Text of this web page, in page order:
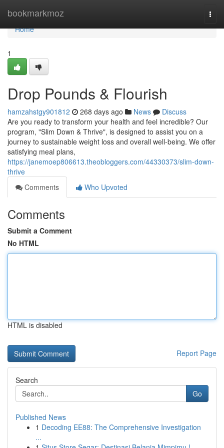
bookmarkmoz
Home
Home
1
Drop Pounds & Flourish
hamzahstgy901812 268 days ago News
Discuss
Are you ready to transform your health and feel incredible? Our
program, "Slim Down & Thrive", is designed to assist you on a
journey to sustainable weight loss and overall well-being. We offer
satisfying meal plans,
https://janemoep806613.theobloggers.com/44330373/slim-down-
thrive
Comments
Who Upvoted
Comments
Submit a Comment
No HTML
HTML is disabled
Report Page
Search
Go
Published News
1 Decoding EE88: The Comprehensive Investigation
...